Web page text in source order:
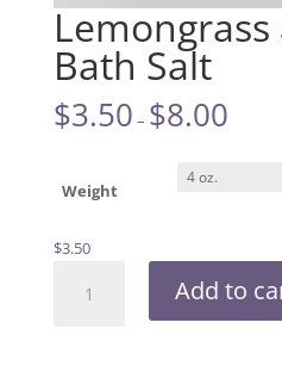
Bath Salt
$3.50 – $8.00
Weight
$3.50
Add to